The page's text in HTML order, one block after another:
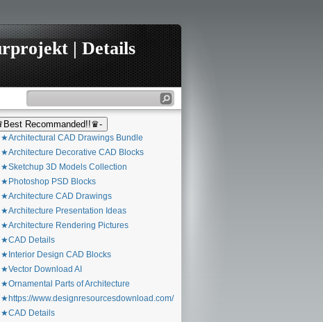
| Details
Recommanded!!♛-
★Architectural CAD Drawings Bundle
★Architecture Decorative CAD Blocks
★Sketchup 3D Models Collection
★Photoshop PSD Blocks
★Architecture CAD Drawings
★Architecture Presentation Ideas
★Architecture Rendering Pictures
★CAD Details
★Interior Design CAD Blocks
★Vector Download AI
★Ornamental Parts of Architecture
★https://www.designresourcesdownload.com/
★CAD Details